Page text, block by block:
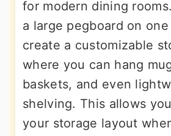
for modern dining
a large pegboard on
create a customizable
where you can hang
baskets, and even
shelving. This allows
your storage layout